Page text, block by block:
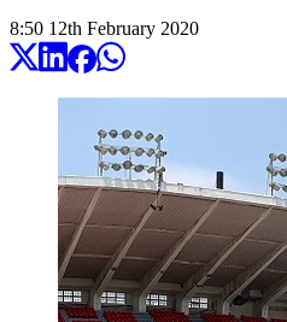
8:50 12th February 2020